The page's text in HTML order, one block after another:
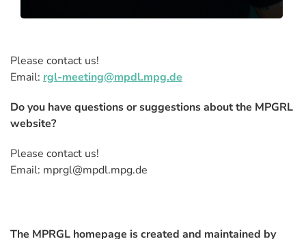
Please contact us!
Email: rgl-meeting@mpdl.mpg.de
Do you have questions or suggestions about the MPGRL
website?
Please contact us!
Email: mprgl@mpdl.mpg.de
The MPRGL homepage is created and maintained by